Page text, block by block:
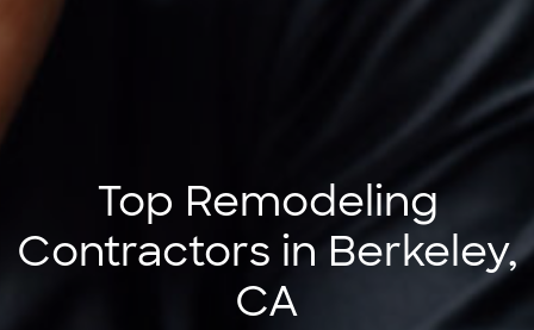
Top Remodeling
Contractors in Berkeley,
CA